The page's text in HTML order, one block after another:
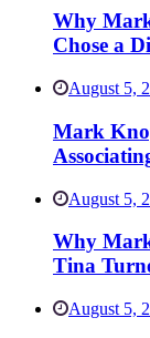
Why
Chose a
August 5,
Mark
August 5,
Why
Tina
August 5,